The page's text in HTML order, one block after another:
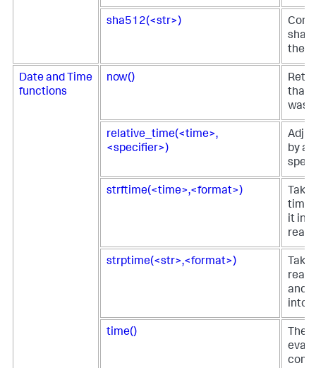
sha512(<str>)
the
Date and Time
functions
now()
that
was
relative_time(<time>,
<specifier>)
by a
strftime(<time>,<format>)
time
it
strptime(<str>,<format>)
and
into
time()
The
eval